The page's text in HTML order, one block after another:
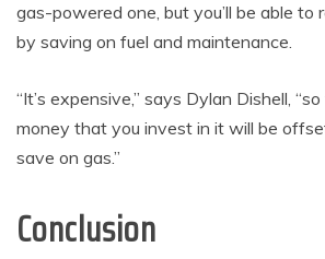
gas-powered one, but you’ll be able to
by saving on fuel and maintenance.
“It’s expensive,” says Dylan Dishell,
money that you invest in it will be
save on gas.”
Conclusion